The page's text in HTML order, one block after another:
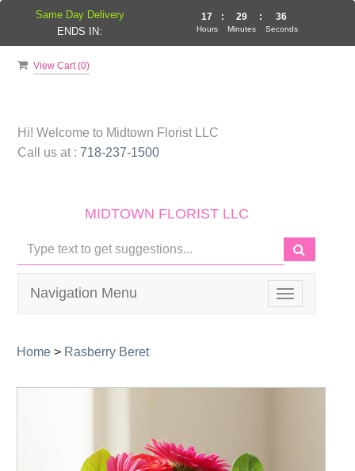
View Cart (0)
Hi! Welcome to Midtown Florist LLC
Call us at : 718-237-1500
MIDTOWN FLORIST LLC
Toggle
navigation
Navigation Menu
Home > Rasberry Beret
Same Day Delivery
ENDS IN:
17
Hours
: 29
Minutes
: 35
Seconds